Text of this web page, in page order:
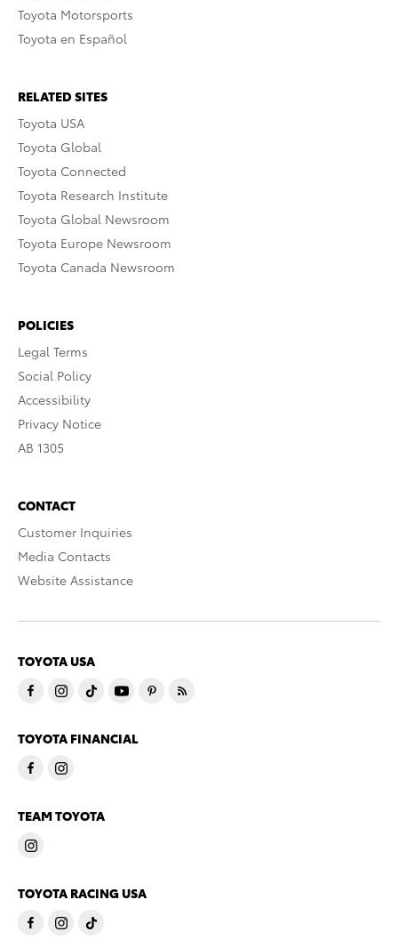
Toyota Motorsports
Toyota en Español
RELATED SITES
Toyota USA
Toyota Global
Toyota Connected
Toyota Research Institute
Toyota Global Newsroom
Toyota Europe Newsroom
Toyota Canada Newsroom
POLICIES
Legal Terms
Social Policy
Accessibility
Privacy Notice
AB 1305
CONTACT
Customer Inquiries
Media Contacts
Website Assistance
TOYOTA USA
TOYOTA FINANCIAL
TEAM TOYOTA
TOYOTA RACING USA